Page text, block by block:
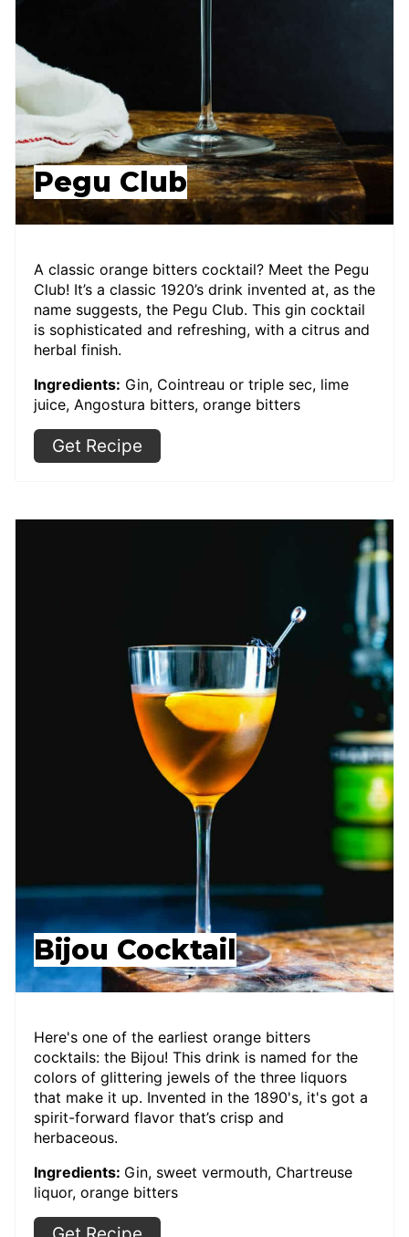
Pegu Club
A classic orange bitters cocktail? Meet the Pegu
Club! It’s a classic 1920’s drink invented at, as the
name suggests, the Pegu Club. This gin cocktail
is sophisticated and refreshing, with a citrus and
herbal finish.
Ingredients: Gin, Cointreau or triple sec, lime
juice, Angostura bitters, orange bitters
Get Recipe
Bijou Cocktail
Here's one of the earliest orange bitters
cocktails: the Bijou! This drink is named for the
colors of glittering jewels of the three liquors
that make it up. Invented in the 1890's, it's got a
spirit-forward flavor that’s crisp and
herbaceous.
Ingredients: Gin, sweet vermouth, Chartreuse
liquor, orange bitters